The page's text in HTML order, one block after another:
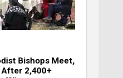
Bishops Meet,
2,400+